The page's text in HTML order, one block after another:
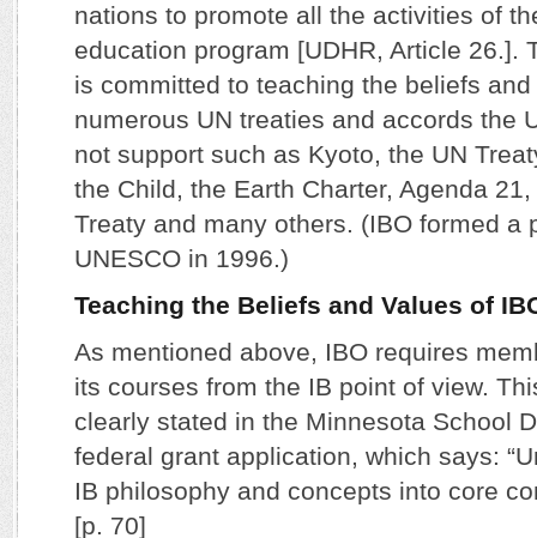
nations to promote all the activities of
education program [UDHR, Article 26.].
is committed to teaching the beliefs
numerous UN treaties and accords the
not support such as Kyoto, the UN
the Child, the Earth Charter, Agenda
Treaty and many others. (IBO formed a
UNESCO in 1996.)
Teaching the Beliefs and Values of
As mentioned above, IBO requires
its courses from the IB point of view.
clearly stated in the Minnesota School
federal grant application, which says:
IB philosophy and concepts into core
[p. 70]